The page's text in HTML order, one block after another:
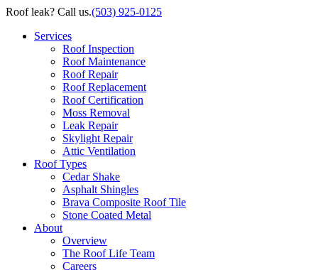
Roof leak? Call us.(503) 925-0125
Services
Roof Inspection
Roof Maintenance
Roof Repair
Roof Replacement
Roof Certification
Moss Removal
Leak Repair
Skylight Repair
Attic Ventilation
Roof Types
Cedar Shake
Asphalt Shingles
Brava Composite Roof Tile
Stone Coated Metal
About
Overview
The Roof Life Team
Careers